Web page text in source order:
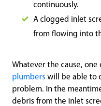
continuously.
A clogged inlet
from flowing into
Whatever the cause, one
plumbers will be able to
problem. In the
debris from the inlet